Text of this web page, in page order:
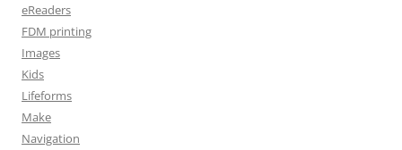
eReaders
FDM printing
Images
Kids
Lifeforms
Make
Navigation